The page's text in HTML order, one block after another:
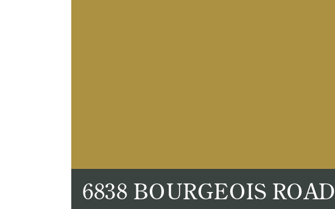
6838 BOURGEOIS ROAD